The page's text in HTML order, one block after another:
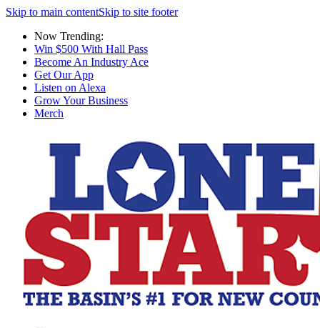
Skip to main contentSkip to site footer
Now Trending:
Win $500 With Hall Pass
Become An Industry Ace
Get Our App
Listen on Alexa
Grow Your Business
Merch